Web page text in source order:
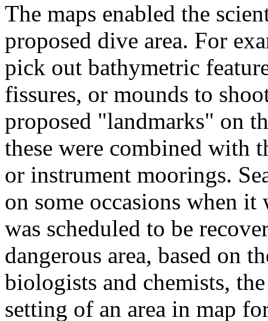
The maps enabled the
proposed dive area. For
pick out bathymetric
fissures, or mounds to
proposed "landmarks" on
these were combined with
or instrument moorings.
on some occasions when
was scheduled to be
dangerous area, based on
biologists and chemists,
setting of an area in map